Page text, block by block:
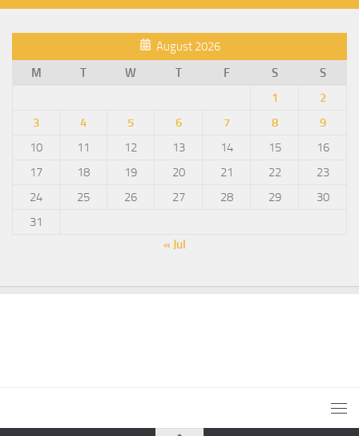
August 2026
M
T W T F S
S
1
2
3
4 5 6 7 8
9
10
11 12 13 14 15
16
17
18 19 20 21 22
23
24
25 26 27 28 29
30
31
« Jul